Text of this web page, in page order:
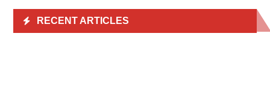
RECENT ARTICLES